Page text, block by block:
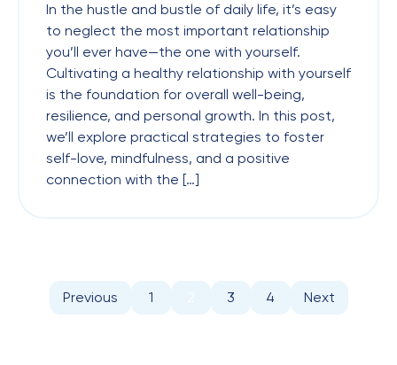
In the hustle and bustle of daily life, it’s easy
to neglect the most important relationship
you’ll ever have—the one with yourself.
Cultivating a healthy relationship with yourself
is the foundation for overall well-being,
resilience, and personal growth. In this post,
we’ll explore practical strategies to foster
self-love, mindfulness, and a positive
connection with the […]
Previous 1 3 4 Next